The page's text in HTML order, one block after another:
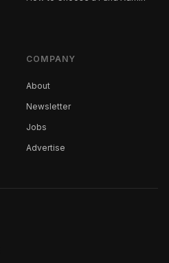
COMPANY
About
Newsletter
Jobs
Advertise